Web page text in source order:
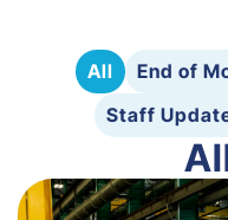
All End of
Staff